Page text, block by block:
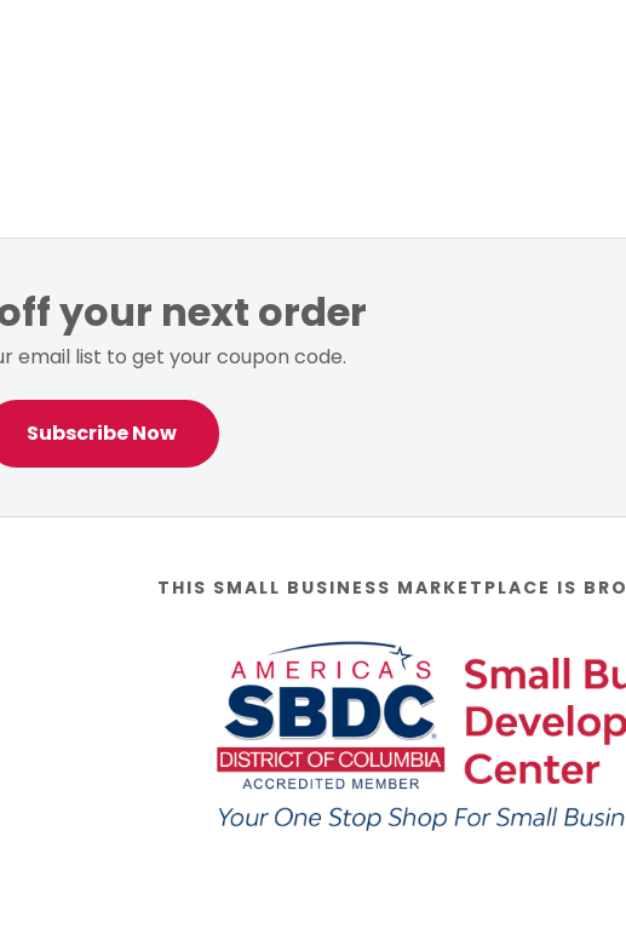
off your next order
email list to get your coupon code.
Subscribe Now
THIS SMALL BUSINESS MARKETPLACE IS